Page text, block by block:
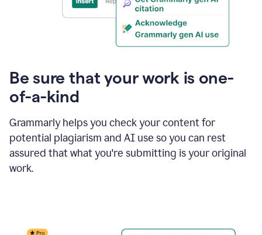
Be sure that your work is one-
of-a-kind
Grammarly helps you check your content for
potential plagiarism and AI use so you can rest
assured that what you're submitting is your original
work.